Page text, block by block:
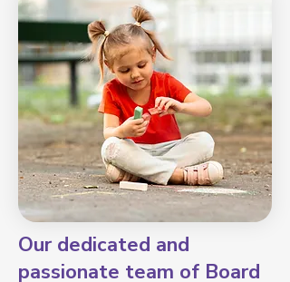
Our dedicated and
passionate team of Board